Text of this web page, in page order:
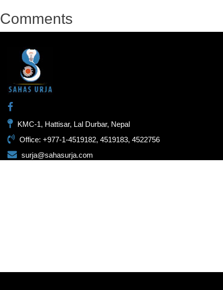
Comments
KMC-1, Hattisar, Lal Durbar, Nepal
Office: +977-1-4519182, 4519183, 4522756
surja@sahasurja.com